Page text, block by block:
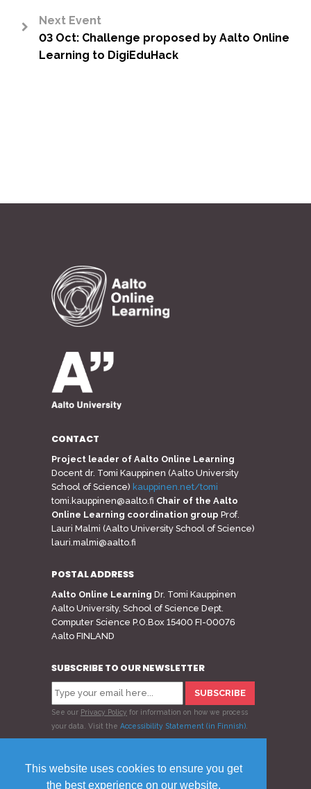
This website uses cookies to ensure you get
the best experience on our website.
Next Event
03 Oct: Challenge proposed by Aalto Online
Learning to DigiEduHack
CONTACT
Project leader of Aalto Online Learning
Docent dr. Tomi Kauppinen (Aalto University
School of Science) kauppinen.net/tomi
tomi.kauppinen@aalto.fi Chair of the Aalto
Online Learning coordination group Prof.
Lauri Malmi (Aalto University School of Science)
lauri.malmi@aalto.fi
POSTAL ADDRESS
Aalto Online Learning Dr. Tomi Kauppinen
Aalto University, School of Science Dept.
Computer Science P.O.Box 15400 FI-00076
Aalto FINLAND
SUBSCRIBE TO OUR NEWSLETTER
See our Privacy Policy for information on how we process
your data. Visit the Accessibility Statement (in Finnish)